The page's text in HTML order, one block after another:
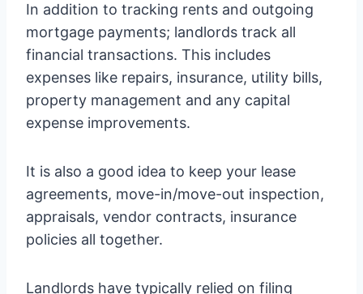
In addition to tracking rents and outgoing
mortgage payments; landlords track all
financial transactions. This includes
expenses like repairs, insurance, utility bills,
property management and any capital
expense improvements.
It is also a good idea to keep your lease
agreements, move-in/move-out inspection,
appraisals, vendor contracts, insurance
policies all together.
Landlords have typically relied on filing